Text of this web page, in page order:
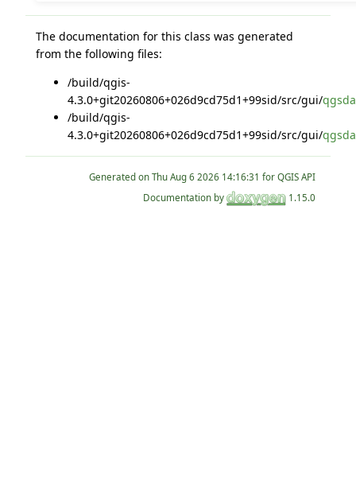
The documentation for this class was generated
from the following files:
/build/qgis-
4.3.0+git20260806+026d9cd75d1+99sid/src/gui/
/build/qgis-
4.3.0+git20260806+026d9cd75d1+99sid/src/gui/
Generated on
for QGIS API
Documentation by
1.15.0